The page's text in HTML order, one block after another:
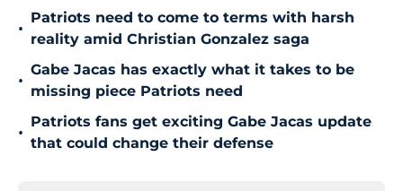
•
Patriots need to come to terms with harsh
reality amid Christian Gonzalez saga
•
Gabe Jacas has exactly what it takes to be
missing piece Patriots need
•
Patriots fans get exciting Gabe Jacas update
that could change their defense